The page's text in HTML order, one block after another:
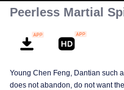
Peerless Martial
Young Chen Feng, Dantian such
does not abandon, do not want